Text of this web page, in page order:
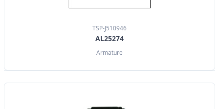
TSP-J510946
AL25274
Armature